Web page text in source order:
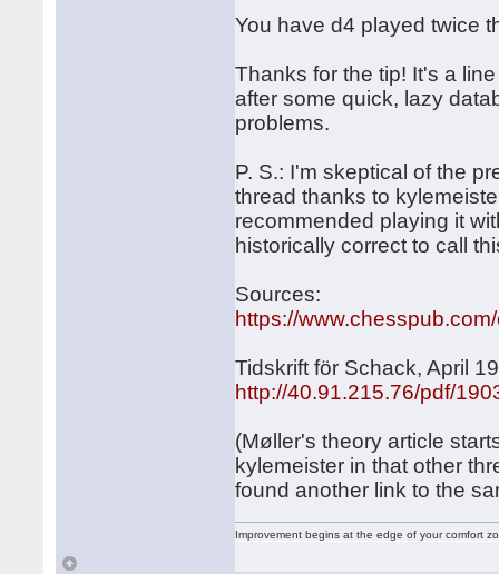
You have d4 played twice
Thanks for the tip! It's a
after some quick, lazy
problems.
P. S.: I'm skeptical of the
thread thanks to
recommended playing it
historically correct to call
Sources:
https://
Tidskrift för Schack, April
http://40.91.215.76/pdf/
(Møller's theory article
kylemeister in that other
found another link to the
Improvement begins at the edge of your comfort